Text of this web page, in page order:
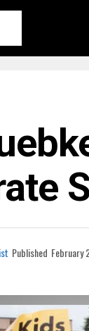
Published February